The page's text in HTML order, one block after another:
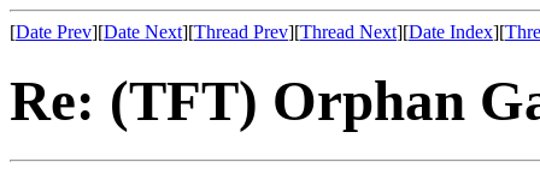
[Date Prev][Date Next][Thread Prev][Thread Next][Date Index][
Re: (TFT) Orphan